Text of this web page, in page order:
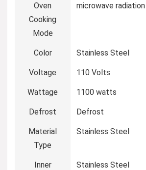
Oven
Cooking
Mode
‎microwave radiation
Color ‎Stainless Steel
Voltage ‎110 Volts
Wattage ‎1100 watts
Defrost ‎Defrost
Material
Type
‎Stainless Steel
Inner
‎Stainless Steel